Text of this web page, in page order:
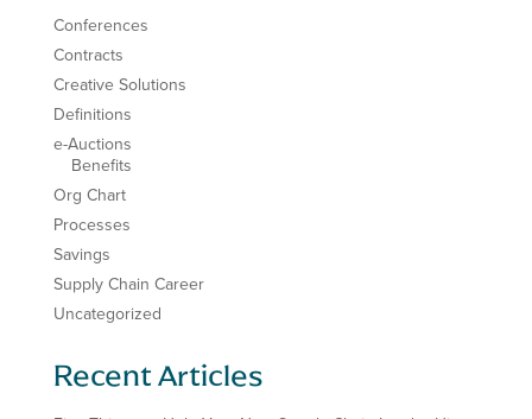
Conferences
Contracts
Creative Solutions
Definitions
e-Auctions
Benefits
Org Chart
Processes
Savings
Supply Chain Career
Uncategorized
Recent Articles